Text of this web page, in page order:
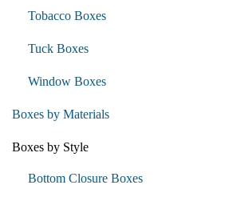
Tobacco Boxes
Tuck Boxes
Window Boxes
Boxes by Materials
Boxes by Style
Bottom Closure Boxes